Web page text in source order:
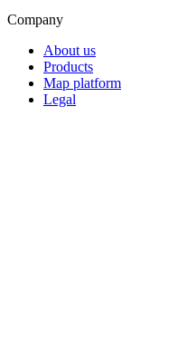
Company
About us
Products
Map platform
Legal